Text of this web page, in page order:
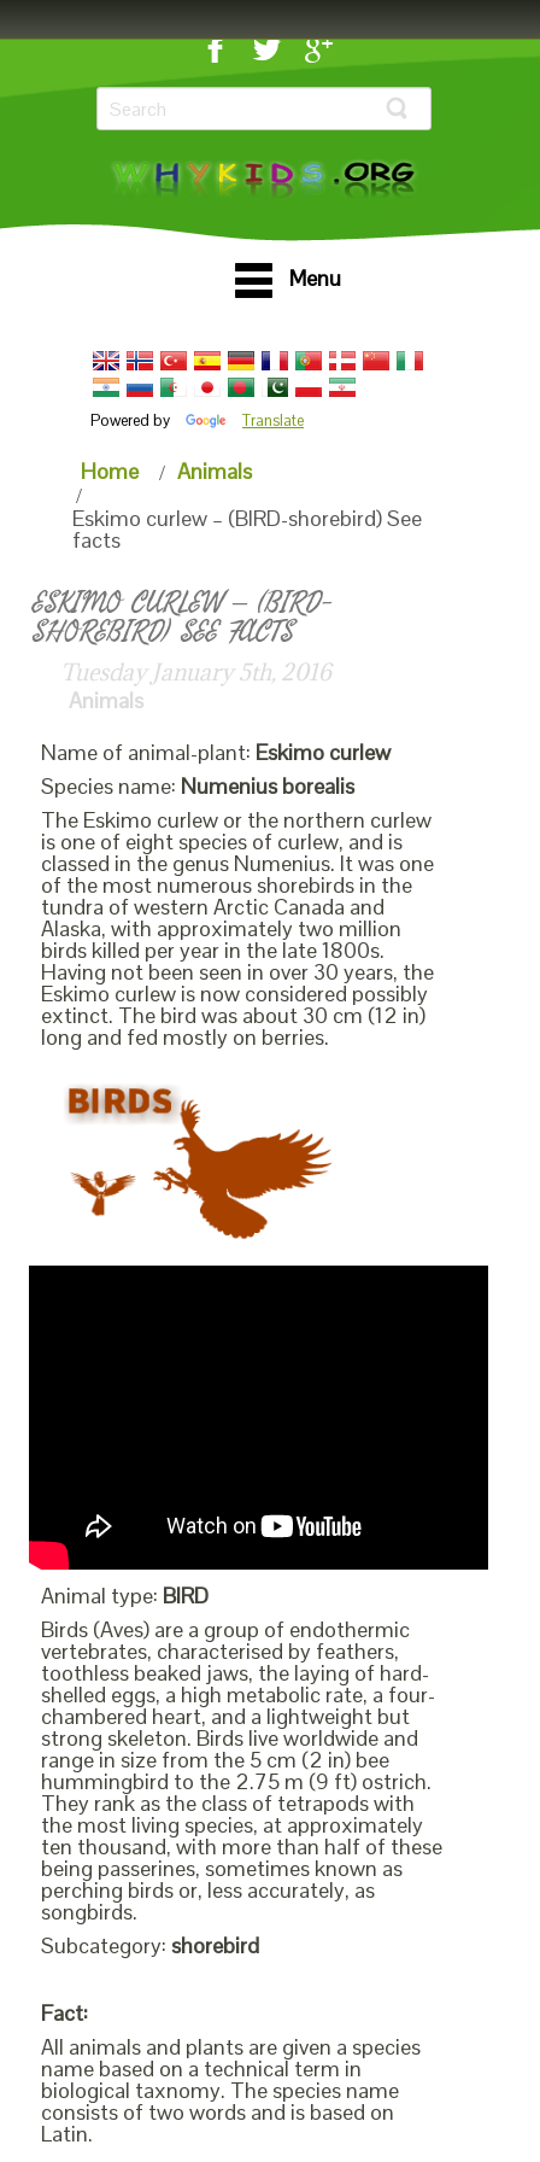
Menu
Powered by Translate
Home
Animals
Eskimo curlew – (BIRD-shorebird) See
facts
ESKIMO CURLEW – (BIRD-
SHOREBIRD) SEE FACTS
Tuesday January 5th, 2016
Animals
Name of animal-plant: Eskimo curlew
Species name: Numenius borealis
The Eskimo curlew or the northern curlew
is one of eight species of curlew, and is
classed in the genus Numenius. It was one
of the most numerous shorebirds in the
tundra of western Arctic Canada and
Alaska, with approximately two million
birds killed per year in the late 1800s.
Having not been seen in over 30 years, the
Eskimo curlew is now considered possibly
extinct. The bird was about 30 cm (12 in)
long and fed mostly on berries.
Animal type: BIRD
Birds (Aves) are a group of endothermic
vertebrates, characterised by feathers,
toothless beaked jaws, the laying of hard-
shelled eggs, a high metabolic rate, a four-
chambered heart, and a lightweight but
strong skeleton. Birds live worldwide and
range in size from the 5 cm (2 in) bee
hummingbird to the 2.75 m (9 ft) ostrich.
They rank as the class of tetrapods with
the most living species, at approximately
ten thousand, with more than half of these
being passerines, sometimes known as
perching birds or, less accurately, as
songbirds.
Subcategory: shorebird
Fact:
All animals and plants are given a species
name based on a technical term in
biological taxnomy. The species name
consists of two words and is based on
Latin.